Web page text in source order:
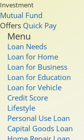
Investment
Mutual Fund
Offers Quick Pay
Menu
Loan Needs
Loan for Home
Loan for Business
Loan for Education
Loan for Vehicle
Credit Score
Lifestyle
Personal Use Loan
Capital Goods Loan